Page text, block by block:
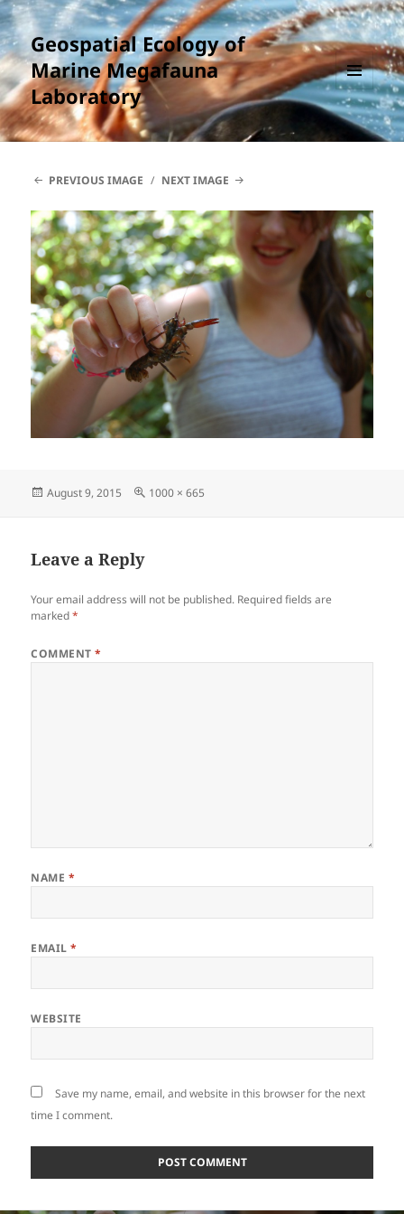
Geospatial Ecology of
Marine Megafauna
Laboratory
MENU
AND
WIDGETS
PREVIOUS IMAGE NEXT IMAGE
Posted
August 9, 2015
Full
1000 × 665
Leave a Reply
Your email address will not be published. Required fields are
marked*
COMMENT*
NAME *
EMAIL*
WEBSITE
Save my name, email, and website in this browser for the next
time I comment.